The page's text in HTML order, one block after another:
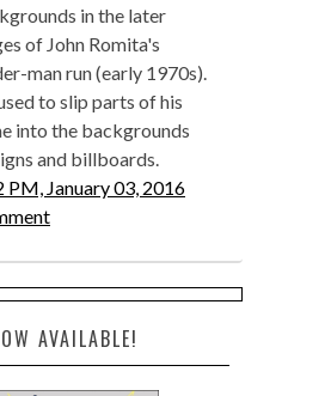
in the later
of John Romita's
man run (early 1970s).
to slip parts of his
into the backgrounds
and billboards.
PM, January 03, 2016
AVAILABLE!